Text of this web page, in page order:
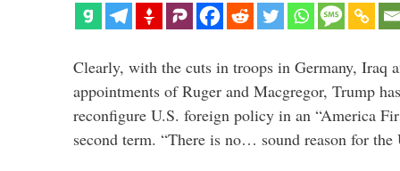
Clearly, with the cuts in troops in Germany, Iraq
appointments of Ruger and Macgregor, Trump
reconfigure U.S. foreign policy in an “America
second term. “There is no… sound reason for